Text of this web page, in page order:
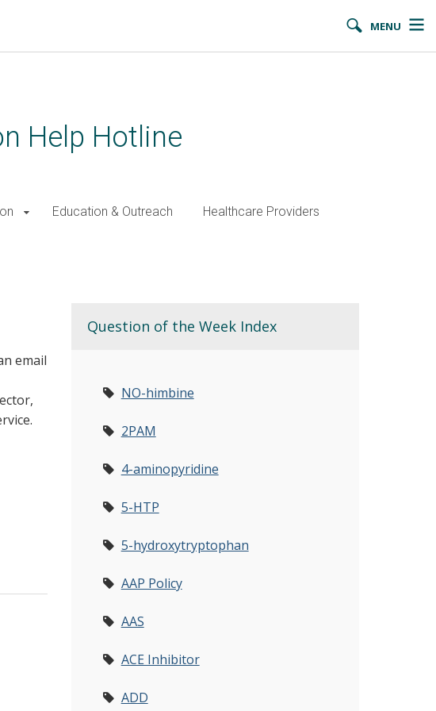
MENU
Help Hotline
Education & Outreach Healthcare Providers
email
Question of the Week Index
NO-himbine
2PAM
4-aminopyridine
5-HTP
5-hydroxytryptophan
AAP Policy
AAS
ACE Inhibitor
ADD